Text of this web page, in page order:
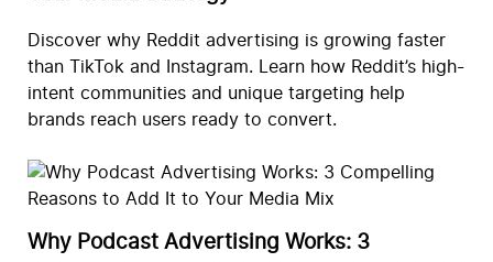
Discover why Reddit advertising is growing faster
than TikTok and Instagram. Learn how Reddit’s high-
intent communities and unique targeting help
brands reach users ready to convert.
Why Podcast Advertising Works: 3